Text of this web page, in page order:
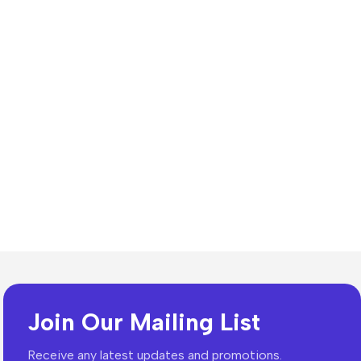
Templates
Join Our Mailing List
Receive any latest updates and promotions.